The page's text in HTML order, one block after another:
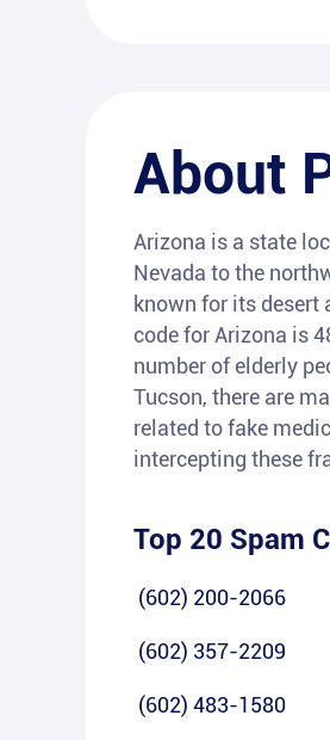
About
Arizona is a state
Nevada to the
known for its desert
code for Arizona is
number of elderly
Tucson, there are
related to fake
intercepting these
Top 20 Spam
(602) 200-2066
(602) 357-2209
(602) 483-1580